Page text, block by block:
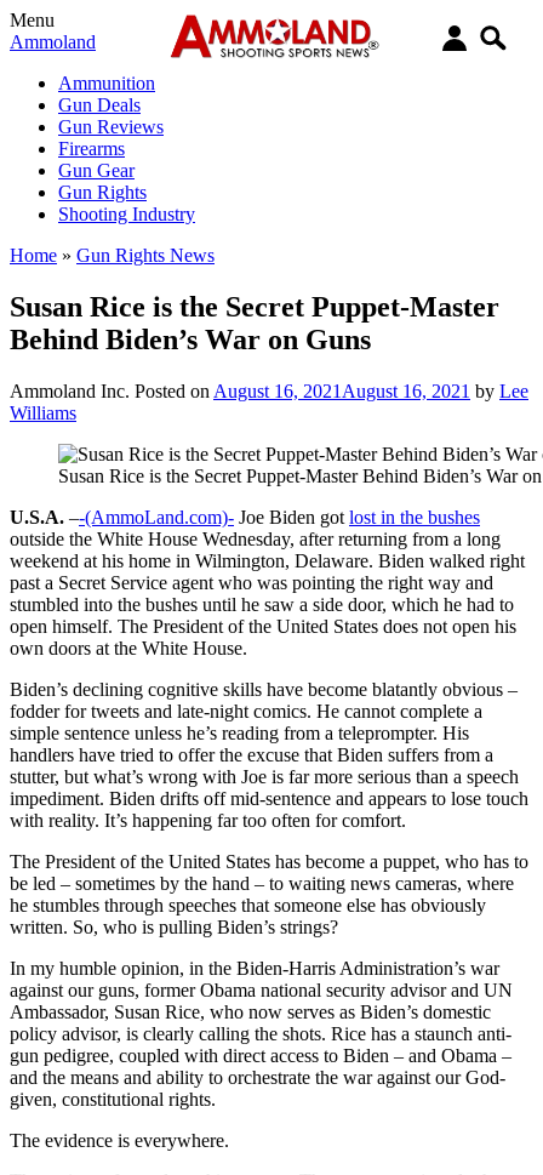
Menu
Ammoland
Ammunition
Gun Deals
Gun Reviews
Firearms
Gun Gear
Gun Rights
Shooting Industry
Home » Gun Rights News
Susan Rice is the Secret Puppet-Master
Behind Biden’s War on Guns
Ammoland Inc. Posted on August 16, 2021 August 16, 2021 by Lee
Williams
Susan Rice is the Secret Puppet-Master Behind Biden’s War
U.S.A. –-(AmmoLand.com)- Joe Biden got lost in the bushes
outside the White House Wednesday, after returning from a long
weekend at his home in Wilmington, Delaware. Biden walked right
past a Secret Service agent who was pointing the right way and
stumbled into the bushes until he saw a side door, which he had to
open himself. The President of the United States does not open his
own doors at the White House.
Biden’s declining cognitive skills have become blatantly obvious –
fodder for tweets and late-night comics. He cannot complete a
simple sentence unless he’s reading from a teleprompter. His
handlers have tried to offer the excuse that Biden suffers from a
stutter, but what’s wrong with Joe is far more serious than a speech
impediment. Biden drifts off mid-sentence and appears to lose touch
with reality. It’s happening far too often for comfort.
The President of the United States has become a puppet, who has to
be led – sometimes by the hand – to waiting news cameras, where
he stumbles through speeches that someone else has obviously
written. So, who is pulling Biden’s strings?
In my humble opinion, in the Biden-Harris Administration’s war
against our guns, former Obama national security advisor and UN
Ambassador, Susan Rice, who now serves as Biden’s domestic
policy advisor, is clearly calling the shots. Rice has a staunch anti-
gun pedigree, coupled with direct access to Biden – and Obama –
and the means and ability to orchestrate the war against our God-
given, constitutional rights.
The evidence is everywhere.